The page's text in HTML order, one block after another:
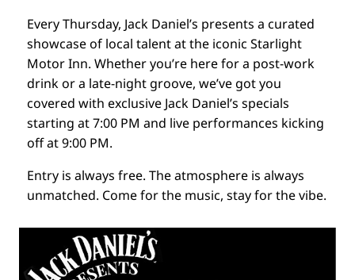
Every Thursday, Jack Daniel’s presents a curated
showcase of local talent at the iconic Starlight
Motor Inn. Whether you’re here for a post-work
drink or a late-night groove, we’ve got you
covered with exclusive Jack Daniel’s specials
starting at 7:00 PM and live performances kicking
off at 9:00 PM.
Entry is always free. The atmosphere is always
unmatched. Come for the music, stay for the vibe.